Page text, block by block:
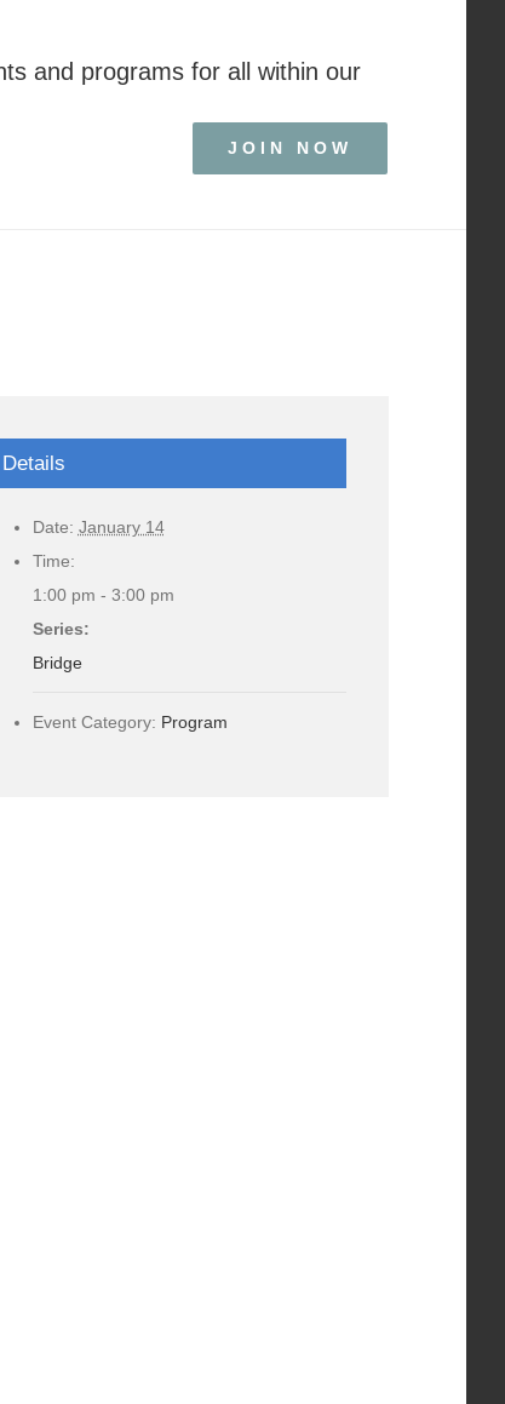
and programs for all within our
JOIN NOW
Details
Date: January 14
Time:
1:00 pm - 3:00 pm
Series:
Bridge
Event Category: Program